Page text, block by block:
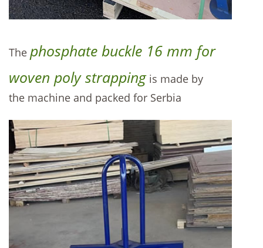
The phosphate buckle 16 mm for
woven poly strappingis made by
the machine and packed for Serbia